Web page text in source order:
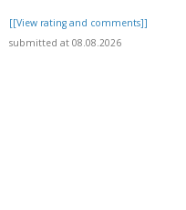
[[View rating and comments]]
submitted at 08.08.2026